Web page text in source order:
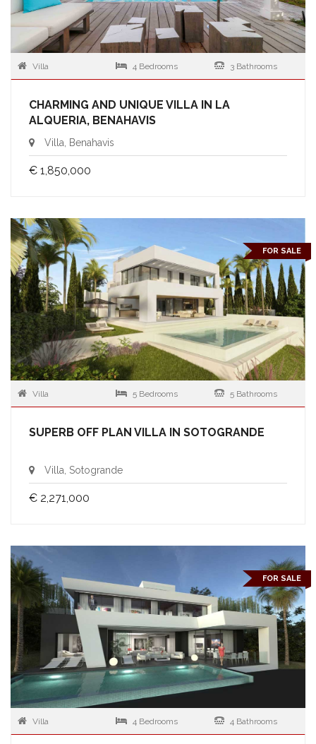
Villa 4 Bedrooms 3 Bathrooms
CHARMING AND UNIQUE VILLA IN LA
ALQUERIA, BENAHAVIS
Villa, Benahavis
€ 1,850,000
FOR SALE
Villa 5 Bedrooms 5 Bathrooms
SUPERB OFF PLAN VILLA IN SOTOGRANDE
Villa, Sotogrande
€ 2,271,000
FOR SALE
Villa 4 Bedrooms 4 Bathrooms